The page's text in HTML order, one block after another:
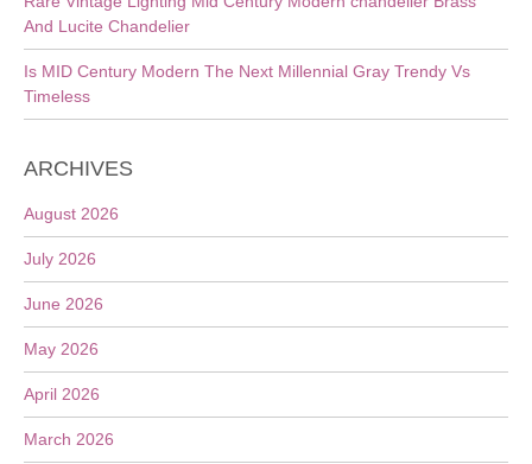
And Lucite Chandelier
Is MID Century Modern The Next Millennial Gray Trendy Vs
Timeless
ARCHIVES
August 2026
July 2026
June 2026
May 2026
April 2026
March 2026